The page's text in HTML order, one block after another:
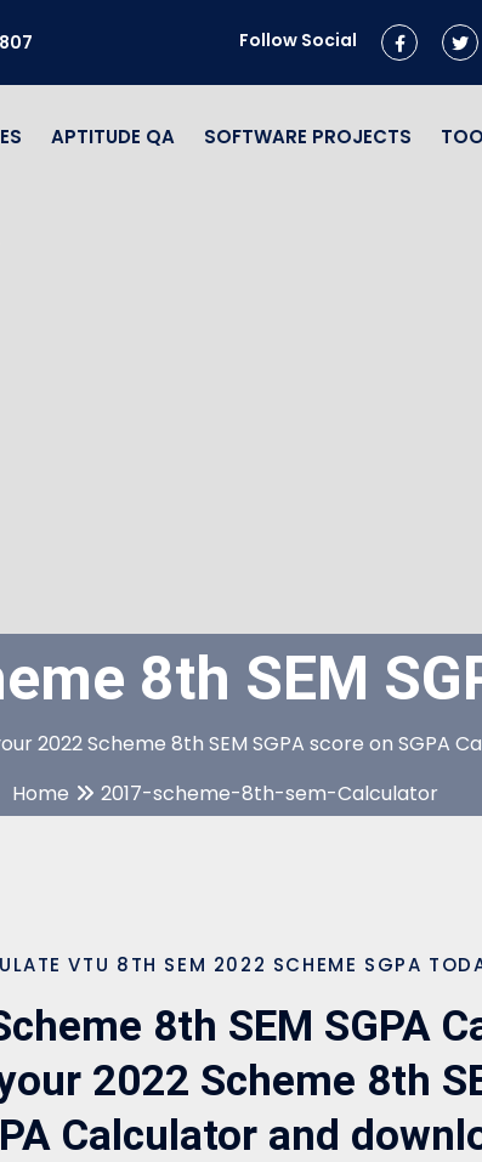
Follow Social
APTITUDE QA SOFTWARE PROJECTS
8th SEM
2022 Scheme 8th SEM SGPA score on SGPA
Home
2017-scheme-8th-sem-Calculator
VTU 8TH SEM 2022 SCHEME SGPA
8th SEM SGPA
2022 Scheme 8th
Calculator and